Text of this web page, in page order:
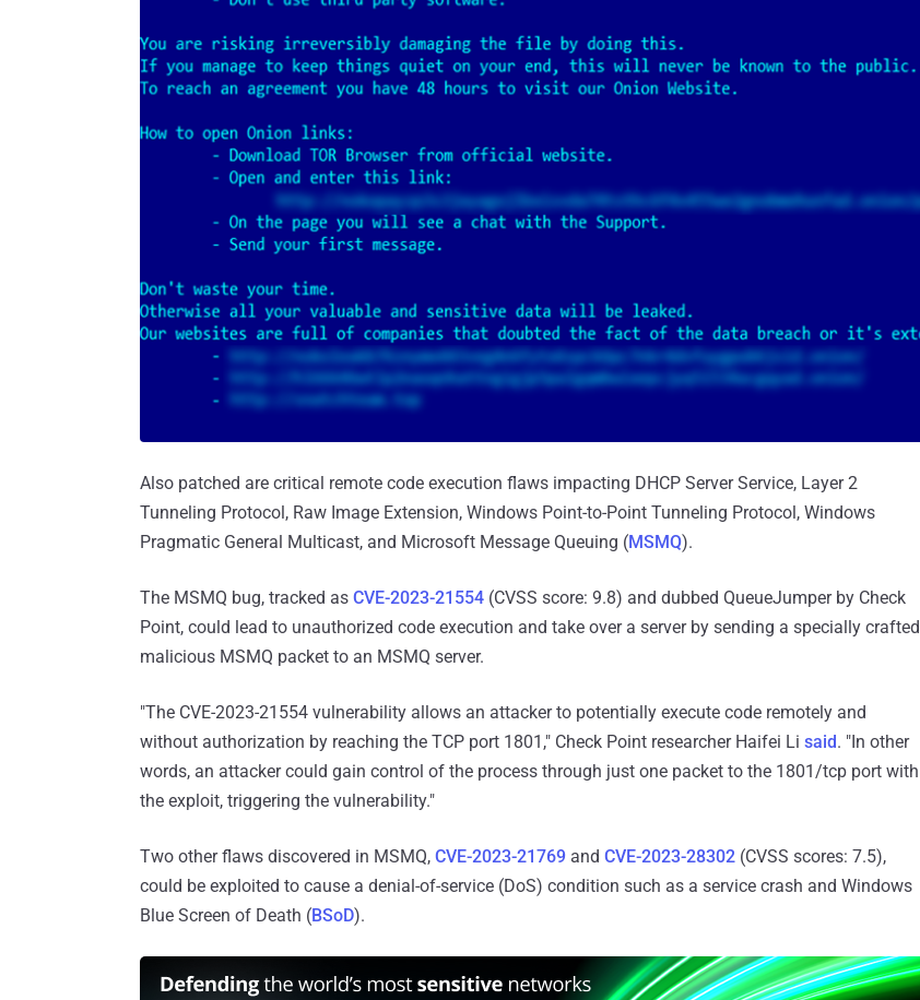
Also patched are critical remote code execution flaws impacting DHCP Server Service, Layer 2
Tunneling Protocol, Raw Image Extension, Windows Point-to-Point Tunneling Protocol, Windows
Pragmatic General Multicast, and Microsoft Message Queuing (MSMQ).
The MSMQ bug, tracked as CVE-2023-21554 (CVSS score: 9.8) and dubbed QueueJumper by Check
Point, could lead to unauthorized code execution and take over a server by sending a specially crafted
malicious MSMQ packet to an MSMQ server.
"The CVE-2023-21554 vulnerability allows an attacker to potentially execute code remotely and
without authorization by reaching the TCP port 1801," Check Point researcher Haifei Li said. "In other
words, an attacker could gain control of the process through just one packet to the 1801/tcp port with
the exploit, triggering the vulnerability."
Two other flaws discovered in MSMQ, CVE-2023-21769 and CVE-2023-28302 (CVSS scores: 7.5),
could be exploited to cause a denial-of-service (DoS) condition such as a service crash and Windows
Blue Screen of Death (BSoD).